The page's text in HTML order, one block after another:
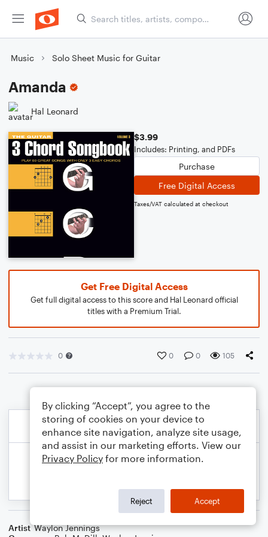
Music Solo Sheet Music for Guitar
Amanda
Hal Leonard
$3.99
Includes: Printing, and PDFs
Purchase
Free Digital Access
Taxes/VAT calculated at checkout
Get Free Digital Access
Get full digital access to this score and Hal Leonard official
titles with a Premium Trial.
0 0 0 105
Artist Waylon Jennings
By clicking “Accept”, you agree to the
storing of cookies on your device to
enhance site navigation, analyze site usage,
and assist in our marketing efforts. View our
Privacy Policy for more information.
Reject Accept